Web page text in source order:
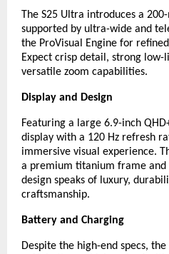
The S25 Ultra introduces a
supported by ultra-wide and
the ProVisual Engine for
Expect crisp detail, strong
versatile zoom capabilities.
Display and Design
Featuring a large 6.9-inch
display with a 120 Hz refresh
immersive visual experience.
a premium titanium frame and
design speaks of luxury,
craftsmanship.
Battery and Charging
Despite the high-end specs,